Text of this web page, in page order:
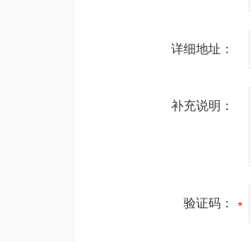
详细地址：
补充说明：
验证码：